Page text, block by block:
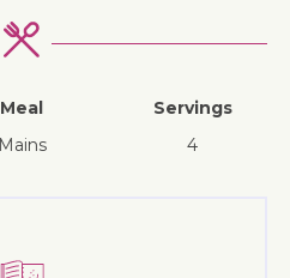
Meal
mains
Servings
4